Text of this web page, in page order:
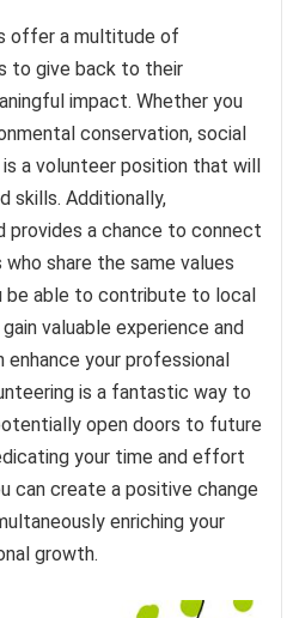
offer a multitude of
to give back to their
impact. Whether you
conservation, social
a volunteer position that will
skills. Additionally,
provides a chance to connect
share the same values
be able to contribute to local
valuable experience and
your professional
is a fantastic way to
open doors to future
your time and effort
can create a positive change
enriching your
growth.